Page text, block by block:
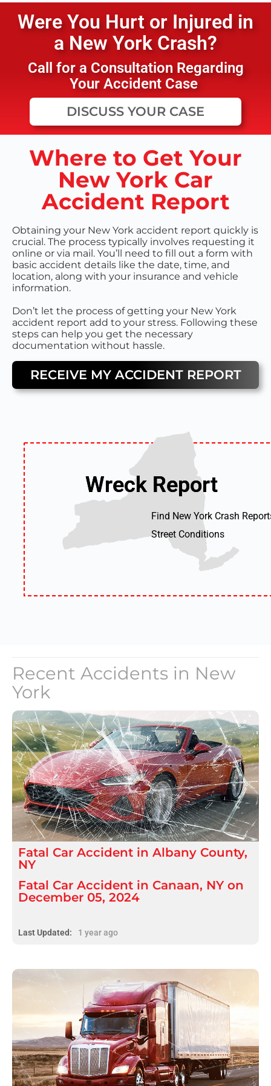
Were You Hurt or Injured in
aNew York Crash?
Call for a Consultation Regarding
Your Accident Case
DISCUSS YOUR CASE
Wreck Report
Wreck Report
Find New York Crash
Street Conditions
Where to Get Your
New York Car
Accident Report
Obtaining your New York accident report quickly is
crucial. The process typically involves requesting it
online or via mail. You’ll need to fill out a form with
basic accident details like the date, time, and
location, along with your insurance and vehicle
information.
Don’t let the process of getting your New York
accident report add to your stress. Following these
steps can help you get the necessary
documentation without hassle.
RECEIVE MY ACCIDENT REPORT
Recent Accidents in New
York
Fatal Car Accident in Albany County,
NY
Fatal Car Accident in Canaan, NY on
December 05, 2024
Last Updated: 1 year ago